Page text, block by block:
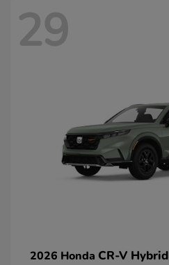
29
2026 Honda CR-V Hybrid